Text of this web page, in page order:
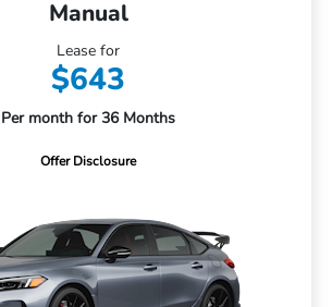
Manual
Lease for
$643
Per month for 36 Months
Offer Disclosure